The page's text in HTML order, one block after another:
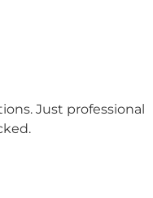
Just professional